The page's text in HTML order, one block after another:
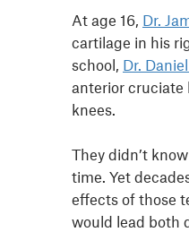
At age 16, Dr.
cartilage in his
school, Dr.
anterior cruciate
knees.
They didn’t
time. Yet
effects of those
would lead both